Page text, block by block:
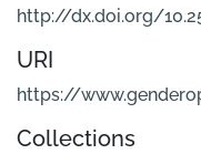
http://dx.doi.org/
URI
https://
Collections